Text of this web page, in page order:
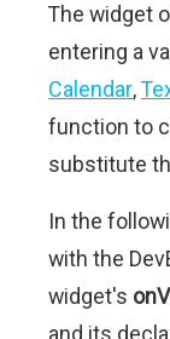
The widget
entering a
Calendar,
function to
substitute
In the
with the
widget's
and its